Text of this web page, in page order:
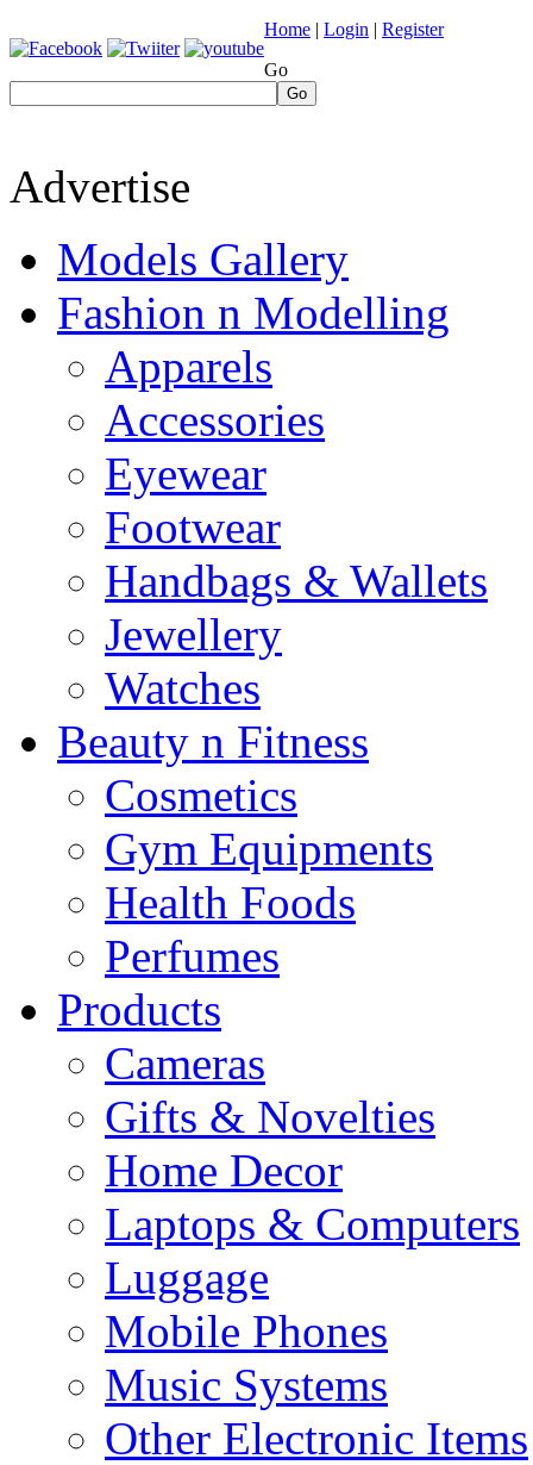
Home | Login | Register
Go
Go
Advertise
Models Gallery
Fashion n Modelling
Apparels
Accessories
Eyewear
Footwear
Handbags & Wallets
Jewellery
Watches
Beauty n Fitness
Cosmetics
Gym Equipments
Health Foods
Perfumes
Products
Cameras
Gifts & Novelties
Home Decor
Laptops & Computers
Luggage
Mobile Phones
Music Systems
Other Electronic Items